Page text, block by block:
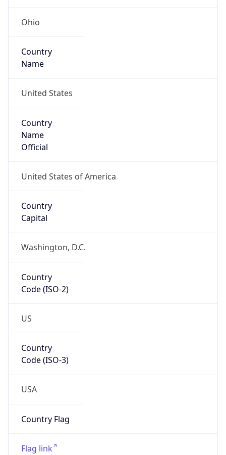
Ohio
Country
Name
United States
Country
Name
Official
United States of America
Country
Capital
Washington, D.C.
Country
Code (ISO-2)
US
Country
Code (ISO-3)
USA
Country Flag
Flag link